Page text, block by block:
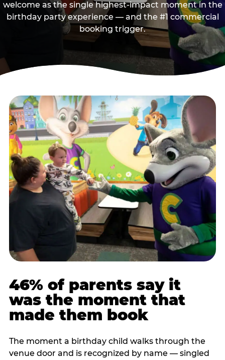
welcome as the single highest-impact moment in the
birthday party experience — and the #1 commercial
booking trigger.
46% of parents say it
was the moment that
made them book
The moment a birthday child walks through the
venue door and is recognized by name — singled